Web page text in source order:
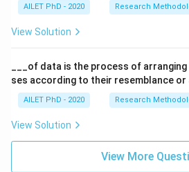
AILET PhD - 2020 Research
View Solution
___of data is the process of
ses according to their resemblance or
AILET PhD - 2020 Research
View Solution
View More